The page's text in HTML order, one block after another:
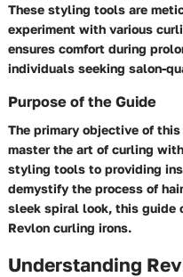
These styling tools are
experiment with various
ensures comfort during
individuals seeking salon-
Purpose of the Guide
The primary objective of
master the art of curling
styling tools to providing
demystify the process of
sleek spiral look, this guide
Revlon curling irons.
Understanding